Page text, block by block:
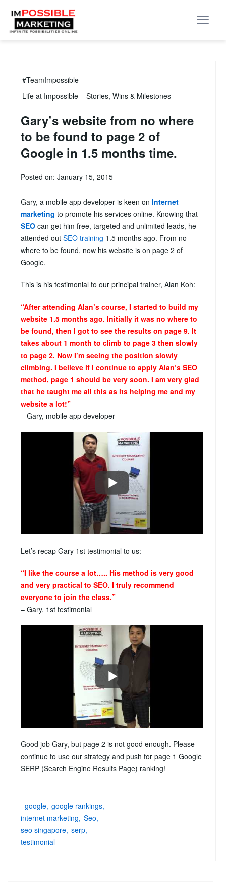
#TeamImpossible
Life at Impossible – Stories, Wins & Milestones
Gary’s website from no where
to be found to page 2 of
Google in 1.5 months time.
Posted on: January 15, 2015
Gary, a mobile app developer is keen on Internet
marketing to promote his services online. Knowing that
SEO can get him free, targeted and unlimited leads, he
attended out SEO training 1.5 months ago. From no
where to be found, now his website is on page 2 of
Google.
This is his testimonial to our principal trainer, Alan Koh:
“After attending Alan’s course, I started to build my
website 1.5 months ago. Initially it was no where to
be found, then I got to see the results on page 9. It
takes about 1 month to climb to page 3 then slowly
to page 2. Now I’m seeing the position slowly
climbing. I believe if I continue to apply Alan’s SEO
method, page 1 should be very soon. I am very glad
that he taught me all this as its helping me and my
website a lot!”
– Gary, mobile app developer
Let’s recap Gary 1st testimonial to us:
“I like the course a lot….. His method is very good
and very practical to SEO. I truly recommend
everyone to join the class.”
– Gary, 1st testimonial
Good job Gary, but page 2 is not good enough. Please
continue to use our strategy and push for page 1 Google
SERP (Search Engine Results Page) ranking!
google google rankings
internet marketing Seo
seo singapore serp
testimonial